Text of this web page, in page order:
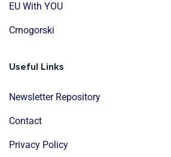
EU With YOU
Crnogorski
Useful Links
Newsletter Repository
Contact
Privacy Policy